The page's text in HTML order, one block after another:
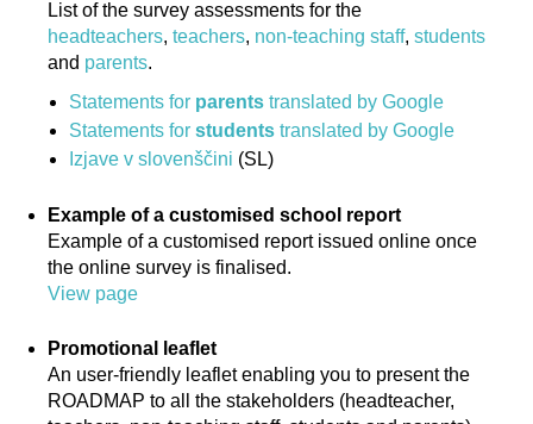
List of the survey assessments for the
headteachers, teachers, non-teaching staff, students
and parents.
Statements for parents translated by Google
Statements for students translated by Google
Izjave v slovenščini (SL)
Example of a customised school report
Example of a customised report issued online once
the online survey is finalised.
View page
Promotional leaflet
An user-friendly leaflet enabling you to present the
ROADMAP to all the stakeholders (headteacher,